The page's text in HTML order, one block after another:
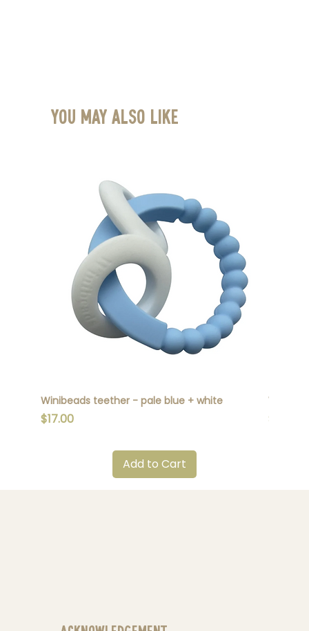
You May Also Like
Winibeads teether - pale blue + white
Price
$17.00
Add to Cart
Price
$17.00